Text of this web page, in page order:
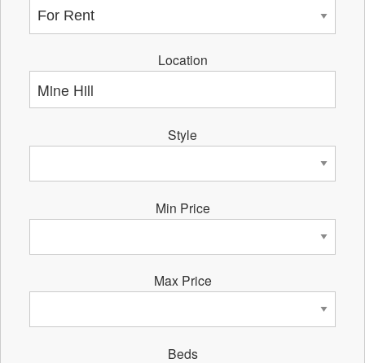
Location
Style
Min Price
Max Price
Beds